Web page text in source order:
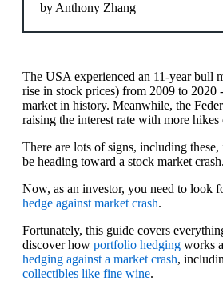
by Anthony Zhang
The USA experienced an 11-year bull
rise in stock prices) from 2009 to 2020
market in history. Meanwhile, the
raising the interest rate with more hikes
There are lots of signs, including
be heading toward a stock market crash.
Now, as an investor, you need to look
hedge against market crash.
Fortunately, this guide covers
discover how portfolio hedging works
hedging against a market crash,
collectibles like fine wine.